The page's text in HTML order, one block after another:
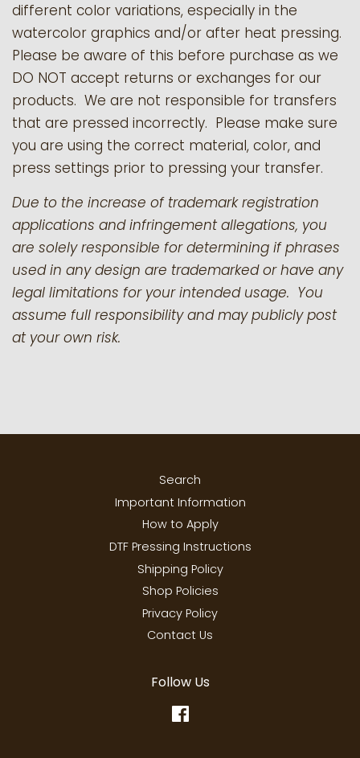
different color variations, especially in the
watercolor graphics and/or after heat pressing.
Please be aware of this before purchase as we
DO NOT accept returns or exchanges for our
products. We are not responsible for transfers
that are pressed incorrectly. Please make sure
you are using the correct material, color, and
press settings prior to pressing your transfer.
Due to the increase of trademark registration
applications and infringement allegations, you
are solely responsible for determining if phrases
used in any design are trademarked or have any
legal limitations for your intended usage. You
assume full responsibility and may publicly post
at your own risk.
Search
Important Information
How to Apply
DTF Pressing Instructions
Shipping Policy
Shop Policies
Privacy Policy
Contact Us
Follow Us